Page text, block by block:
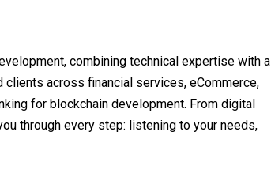
combining technical expertise with a
clients across financial services, eCommerce,
for blockchain development. From digital
through every step: listening to your needs,